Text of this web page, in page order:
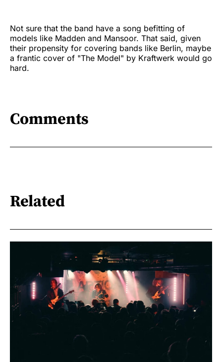
Not sure that the band have a song befitting of
models like Madden and Mansoor. That said, given
their propensity for covering bands like Berlin, maybe
a frantic cover of "The Model" by Kraftwerk would go
hard.
Comments
Related